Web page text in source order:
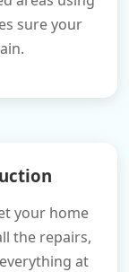
sure your
your home
the repairs,
at